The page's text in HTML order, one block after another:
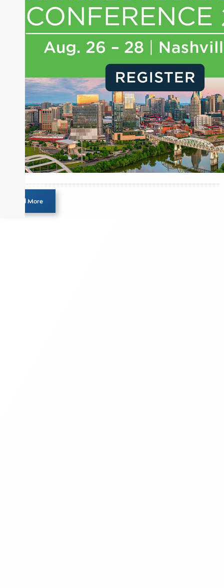
experience of market insights as a financial
journalist, analyst and senior portfolio manager
for leading financial publications, advisory firms,
and hedge funds. In his role as Editorial Director,
Joe is responsible for the selection of content and
creation of daily business news covering the
financial markets, including Alternative Assets,
Direct Investment and Financial Advisory services.
Before joining Connect Money, Joe was a
financial journalist for the Wall Street Journal,
regularly publishing feature stories and trend
pieces on the foreign exchange, global fixed
income and equity markets. Joe parlayed his
experience as a financial journalist into roles as a
Senior Research Analyst and Portfolio Manager,
writing daily and weekly market analysis and
managing a FX and US equity portfolio. Joe was
also a contributing writer for industry magazines
Load More